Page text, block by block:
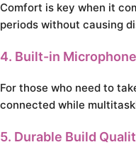
Comfort is key when it
periods without causing
4. Built-in Microphone
For those who need to
connected while
5. Durable Build